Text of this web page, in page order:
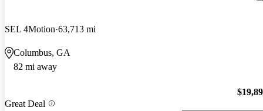
SEL 4Motion 63,713 mi
Columbus, GA
82 mi away
Great Deal